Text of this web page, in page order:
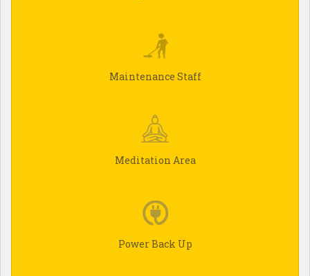
Maintenance Staff
Meditation Area
Power Back Up